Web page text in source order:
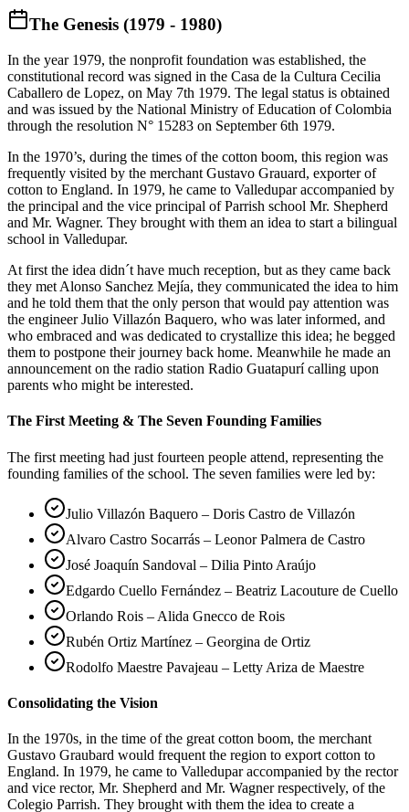
The Genesis (1979 - 1980)
In the year 1979, the nonprofit foundation was established, the
constitutional record was signed in the Casa de la Cultura Cecilia
Caballero de Lopez, on May 7th 1979. The legal status is obtained
and was issued by the National Ministry of Education of Colombia
through the resolution N° 15283 on September 6th 1979.
In the 1970’s, during the times of the cotton boom, this region was
frequently visited by the merchant Gustavo Grauard, exporter of
cotton to England. In 1979, he came to Valledupar accompanied by
the principal and the vice principal of Parrish school Mr. Shepherd
and Mr. Wagner. They brought with them an idea to start a bilingual
school in Valledupar.
At first the idea didn´t have much reception, but as they came back
they met Alonso Sanchez Mejía, they communicated the idea to him
and he told them that the only person that would pay attention was
the engineer Julio Villazón Baquero, who was later informed, and
who embraced and was dedicated to crystallize this idea; he begged
them to postpone their journey back home. Meanwhile he made an
announcement on the radio station Radio Guatapurí calling upon
parents who might be interested.
The First Meeting & The Seven Founding Families
The first meeting had just fourteen people attend, representing the
founding families of the school. The seven families were led by:
Julio Villazón Baquero – Doris Castro de Villazón
Alvaro Castro Socarrás – Leonor Palmera de Castro
José Joaquín Sandoval – Dilia Pinto Araújo
Edgardo Cuello Fernández – Beatriz Lacouture de Cuello
Orlando Rois – Alida Gnecco de Rois
Rubén Ortiz Martínez – Georgina de Ortiz
Rodolfo Maestre Pavajeau – Letty Ariza de Maestre
Consolidating the Vision
In the 1970s, in the time of the great cotton boom, the merchant
Gustavo Graubard would frequent the region to export cotton to
England. In 1979, he came to Valledupar accompanied by the rector
and vice rector, Mr. Shepherd and Mr. Wagner respectively, of the
Colegio Parrish. They brought with them the idea to create a